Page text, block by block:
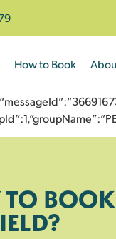
How to Book
TO